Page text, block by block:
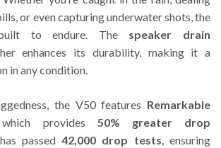
or even capturing underwater shots, the
to endure. The speaker drain
enhances its durability, making it a
in any condition.
the V50 features Remarkable
provides 50% greater drop
passed42,000 drop tests, ensuring